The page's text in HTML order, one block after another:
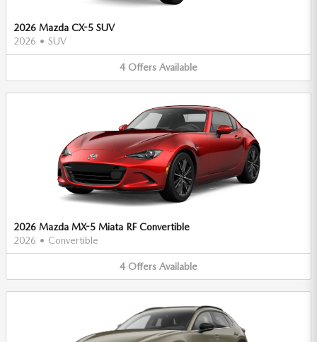
2026 Mazda CX-5 SUV
2026 • SUV
4 Offers Available
2026 Mazda MX-5 Miata RF Convertible
2026 • Convertible
4 Offers Available